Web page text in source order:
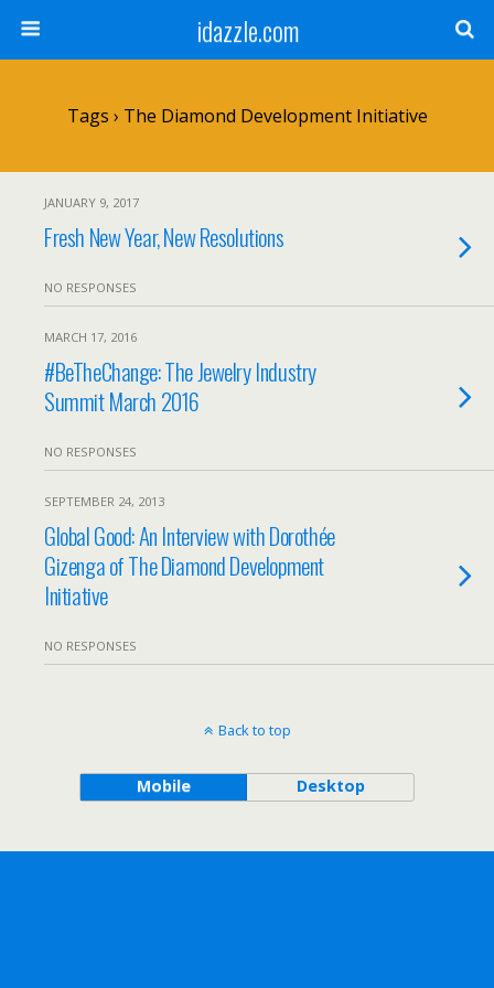
idazzle.com
Tags › The Diamond Development Initiative
JANUARY 9, 2017
Fresh New Year, New Resolutions
NO RESPONSES
MARCH 17, 2016
#BeTheChange: The Jewelry Industry
Summit March 2016
NO RESPONSES
SEPTEMBER 24, 2013
Global Good: An Interview with Dorothée
Gizenga of The Diamond Development
Initiative
NO RESPONSES
Back to top
Mobile Desktop